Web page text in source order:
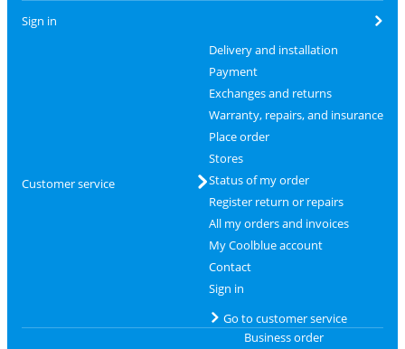
Sign in
Customer service
Delivery and installation
Payment
Exchanges and returns
Warranty, repairs, and insurance
Place order
Stores
Status of my order
Register return or repairs
All my orders and invoices
My Coolblue account
Contact
Sign in
Go to customer service
Business order